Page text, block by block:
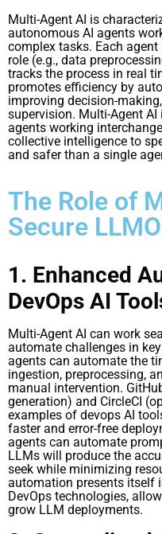
Multi-Agent AI is
autonomous AI agents
complex tasks. Each
role (e.g., data
tracks the process in real
promotes efficiency by
improving decision-
supervision. Multi-Agent
agents working
collective intelligence to
and safer than a single
The Role of
Secure
1. Enhanced
DevOps AI
Multi-Agent AI can work
automate challenges in
agents can automate the
ingestion, preprocessing,
manual intervention.
generation) and CircleCI
examples of devops AI
faster and error-free
agents can automate
LLMs will produce the
seek while minimizing
automation presents itself
DevOps technologies,
grow LLM deployments.